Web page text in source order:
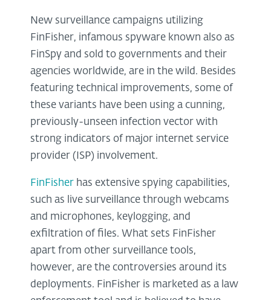
New surveillance campaigns utilizing
FinFisher, infamous spyware known also as
FinSpy and sold to governments and their
agencies worldwide, are in the wild. Besides
featuring technical improvements, some of
these variants have been using a cunning,
previously-unseen infection vector with
strong indicators of major internet service
provider (ISP) involvement.
FinFisher has extensive spying capabilities,
such as live surveillance through webcams
and microphones, keylogging, and
exfiltration of files. What sets FinFisher
apart from other surveillance tools,
however, are the controversies around its
deployments. FinFisher is marketed as a law